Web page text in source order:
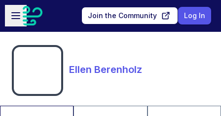
Skip to main content
Open sidebar
Join the Community Log In
Ellen Berenholz